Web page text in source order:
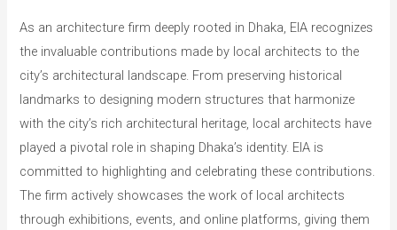
As an architecture firm deeply rooted in Dhaka, EIA recognizes
the invaluable contributions made by local architects to the
city’s architectural landscape. From preserving historical
landmarks to designing modern structures that harmonize
with the city’s rich architectural heritage, local architects have
played a pivotal role in shaping Dhaka’s identity. EIA is
committed to highlighting and celebrating these contributions.
The firm actively showcases the work of local architects
through exhibitions, events, and online platforms, giving them